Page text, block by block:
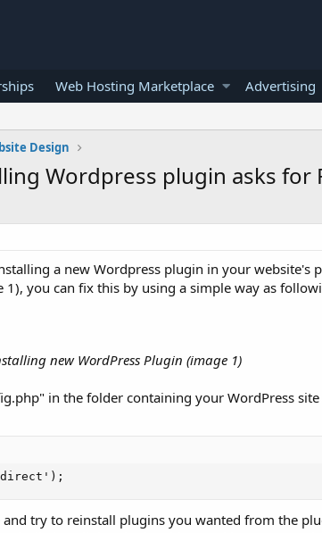
Web Hosting Marketplace Advertising
Design
Wordpress plugin asks for
a new Wordpress plugin in your website's
1), you can fix this by using a simple way as
new WordPress Plugin (image 1)
in the folder containing your WordPress
'direct');
and try to reinstall plugins you wanted from the